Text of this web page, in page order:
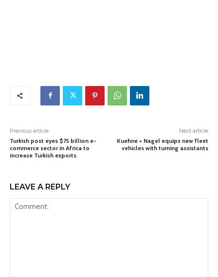
Previous article
Turkish post eyes $75 billion e-
commerce sector in Africa to
increase Turkish exports
Next article
Kuehne + Nagel equips new fleet
vehicles with turning assistants
LEAVE A REPLY